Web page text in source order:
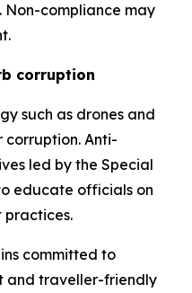
compliance may
corruption
such as drones and
Anti-
led by the Special
educate officials on
practices.
committed to
and traveller-friendly